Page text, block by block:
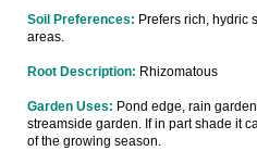
Soil Preferences: Prefers rich, hydric
areas.
Root Description: Rhizomatous
Garden Uses: Pond edge, rain
streamside garden. If in part shade it
of the growing season.